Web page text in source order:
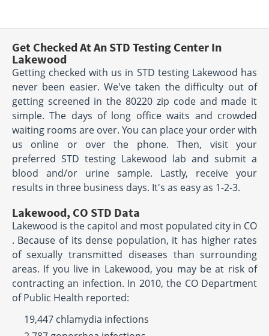
Get Checked At An STD Testing Center In
Lakewood
Getting checked with us in STD testing Lakewood has
never been easier. We've taken the difficulty out of
getting screened in the 80220 zip code and made it
simple. The days of long office waits and crowded
waiting rooms are over. You can place your order with
us online or over the phone. Then, visit your
preferred STD testing Lakewood lab and submit a
blood and/or urine sample. Lastly, receive your
results in three business days. It's as easy as 1-2-3.
Lakewood, CO STD Data
Lakewood is the capitol and most populated city in CO
. Because of its dense population, it has higher rates
of sexually transmitted diseases than surrounding
areas. If you live in Lakewood, you may be at risk of
contracting an infection. In 2010, the CO Department
of Public Health reported:
19,447 chlamydia infections